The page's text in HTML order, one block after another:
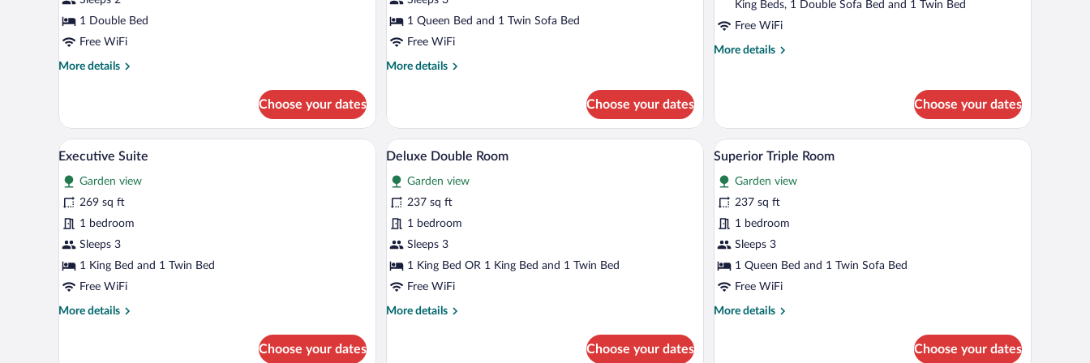
Room
1 Double Bed
Free WiFi
More details
More
Double
Room
Choose your dates
1 Queen Bed and 1 Twin Sofa Bed
Free WiFi
More details
More
Suite
Choose your dates
King Beds, 1 Double Sofa Bed and 1 Twin Bed
Free WiFi
More details
More
Choose your dates
View
all
photos
for
Executive
Suite
A modern hotel room with a bed, desk, chair, and a small balcony.
23
Executive Suite
Garden view
269 sq ft
1 bedroom
Sleeps 3
1 King Bed and 1 Twin Bed
Free WiFi
More details
More
Choose your dates
View
all
photos
for
Deluxe
Double
Room
A balcony with two chairs, a small table, a potted plant, and two drinks.
14
Deluxe Double Room
Garden view
237 sq ft
1 bedroom
Sleeps 3
1 King Bed OR 1 King Bed and 1 Twin Bed
Free WiFi
More details
More
Choose your dates
View
all
photos
for
Superior
Triple
Room
Superior Triple Room | Egyptian cotton
4
Superior Triple Room
Garden view
237 sq ft
1 bedroom
Sleeps 3
1 Queen Bed and 1 Twin Sofa Bed
Free WiFi
More details
More
Choose your dates